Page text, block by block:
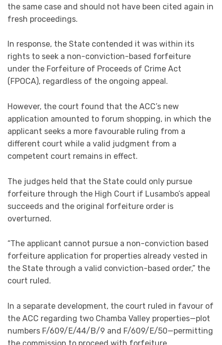
the same case and should not have been cited again in
fresh proceedings.
In response, the State contended it was within its
rights to seek a non-conviction-based forfeiture
under the Forfeiture of Proceeds of Crime Act
(FPOCA), regardless of the ongoing appeal.
However, the court found that the ACC’s new
application amounted to forum shopping, in which the
applicant seeks a more favourable ruling from a
different court while a valid judgment from a
competent court remains in effect.
The judges held that the State could only pursue
forfeiture through the High Court if Lusambo’s appeal
succeeds and the original forfeiture order is
overturned.
“The applicant cannot pursue a non-conviction based
forfeiture application for properties already vested in
the State through a valid conviction-based order,” the
court ruled.
In a separate development, the court ruled in favour of
the ACC regarding two Chamba Valley properties—plot
numbers F/609/E/44/B/9 and F/609/E/50—permitting